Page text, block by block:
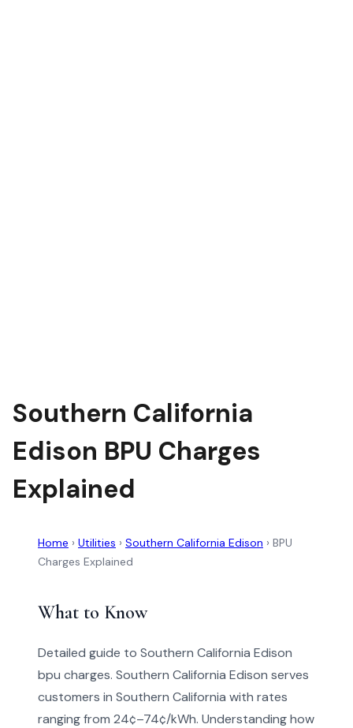
Southern California
Edison BPU Charges
Explained
Home › Utilities › Southern California Edison › BPU
Charges Explained
What to Know
Detailed guide to Southern California Edison
bpu charges. Southern California Edison serves
customers in Southern California with rates
ranging from 24¢–74¢/kWh. Understanding how